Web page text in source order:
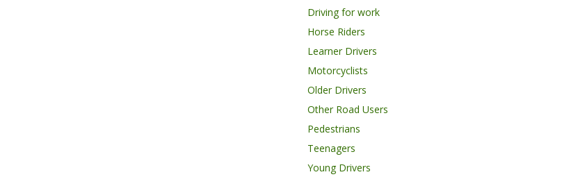
Driving for work
Horse Riders
Learner Drivers
Motorcyclists
Older Drivers
Other Road Users
Pedestrians
Teenagers
Young Drivers